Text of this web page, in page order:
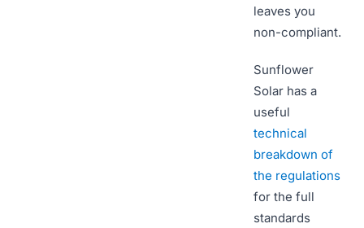
leaves you
non-compliant.
Sunflower
Solar has a
useful
technical
breakdown of
the regulations
for the full
standards